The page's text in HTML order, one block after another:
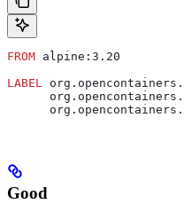
FROM alpine:3.20
LABEL
Good